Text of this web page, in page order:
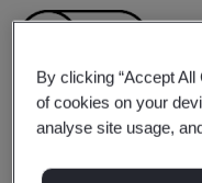
Gotin
By clicking “Accept
of cookies on your
analyse site usage,